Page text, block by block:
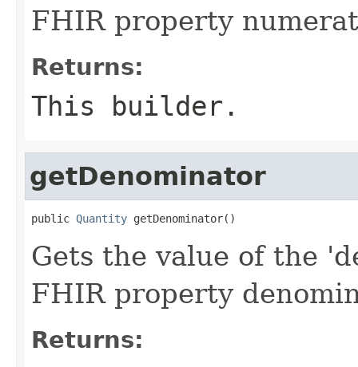
FHIR property
Returns:
This builder.
getDenominator
public Quantity getDenominator()
Gets the value of the
FHIR property
Returns: